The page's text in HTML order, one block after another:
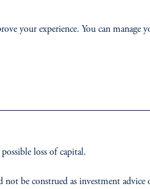
the possible loss of capital.
a Prudential Financial, Inc. (“PFI”) company.
to provide investment services in any
Inc. of the United States is not
your experience. You can manage
loss of capital.
be construed as investment